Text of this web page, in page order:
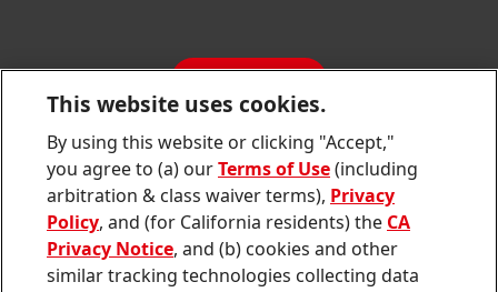
Sustainability Report
Contact us
Join
us
on
Join
us
on
Join
us
on
Join
us
on
Instagram
Join
us
on
YouTube
Sitemap
This website uses cookies.
By using this website or clicking "Accept,"
you agree to (a) ourTerms of Use(including
arbitration & class waiver terms), Privacy
Policy, and (for California residents) the CA
Privacy Notice, and (b) cookies and other
similar tracking technologies collecting data